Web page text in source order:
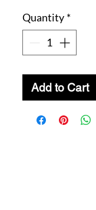
Quantity *
Add to Cart